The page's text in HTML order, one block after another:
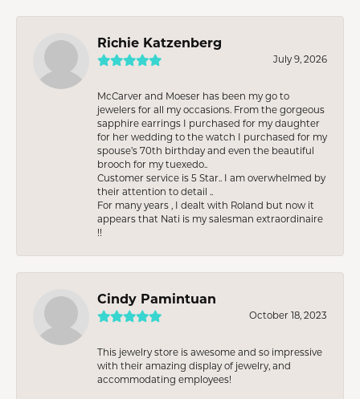
Richie Katzenberg
July 9, 2026
McCarver and Moeser has been my go to
jewelers for all my occasions. From the gorgeous
sapphire earrings I purchased for my daughter
for her wedding to the watch I purchased for my
spouse’s 70th birthday and even the beautiful
brooch for my tuexedo..
Customer service is 5 Star.. I am overwhelmed by
their attention to detail ..
For many years , I dealt with Roland but now it
appears that Nati is my salesman extraordinaire
!!
Cindy Pamintuan
October 18, 2023
This jewelry store is awesome and so impressive
with their amazing display of jewelry, and
accommodating employees!